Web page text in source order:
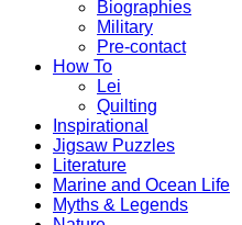
Biographies
Military
Pre-contact
How To
Lei
Quilting
Inspirational
Jigsaw Puzzles
Literature
Marine and Ocean Life
Myths & Legends